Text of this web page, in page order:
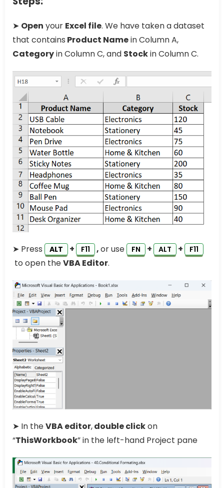
➤ Open your Excel file. We have taken a dataset
that contains Product Namein Column A,
Categoryin Column C, and Stockin Column C.
➤ Press ALT + F11 ,or use FN + ALT + F11
to open theVBA Editor.
➤ In theVBA editor,double clickon
“ThisWorkbook” in the left-hand Project pane